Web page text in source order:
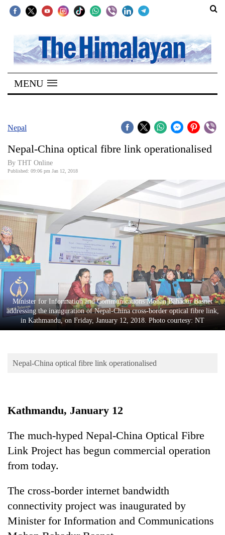
SECTIONS
Home
Kathmandu
Covid
Connect
Opinion
Business
World
Cup
Sports
Entertainment
Lifestyle
Blog
MENU
Nepal
Nepal-China optical fibre link operationalised
By THT Online
Published: 09:06 pm Jan 12, 2018
Minister for Information and Communications Mohan Bahadur Basnet
addressing the inauguration of Nepal-China cross-border optical fibre link,
in Kathmandu, on Friday, January 12, 2018. Photo courtesy: NT
Nepal-China optical fibre link operationalised
Kathmandu, January 12
The much-hyped Nepal-China Optical Fibre
Link Project has begun commercial operation
from today.
The cross-border internet bandwidth
connectivity project was inaugurated by
Minister for Information and Communications